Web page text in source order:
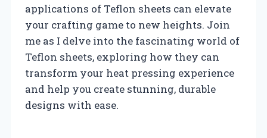
applications of Teflon sheets can elevate
your crafting game to new heights. Join
me as I delve into the fascinating world of
Teflon sheets, exploring how they can
transform your heat pressing experience
and help you create stunning, durable
designs with ease.